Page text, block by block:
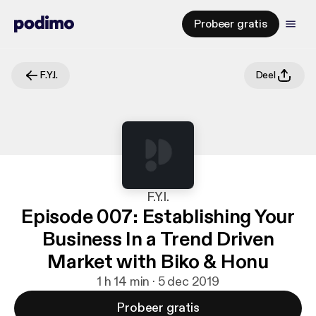
Probeer gratis
F.Y.I. Deel
F.Y.I.
Episode 007: Establishing Your
Business In a Trend Driven
Market with Biko & Honu
1 h 14 min · 5 dec 2019
Probeer gratis